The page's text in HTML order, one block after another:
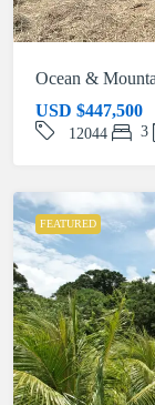
Ocean &
USD $447,500
12044 3
FEATURED